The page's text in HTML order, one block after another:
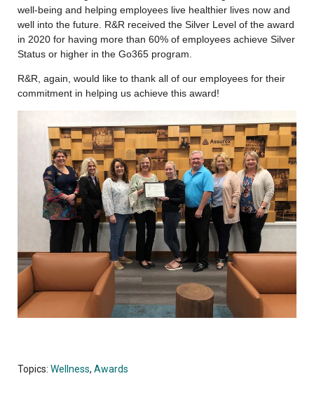
well-being and helping employees live healthier lives now and
well into the future. R&R received the Silver Level of the award
in 2020 for having more than 60% of employees achieve Silver
Status or higher in the Go365 program.
R&R, again, would like to thank all of our employees for their
commitment in helping us achieve this award!
Topics: Wellness, Awards